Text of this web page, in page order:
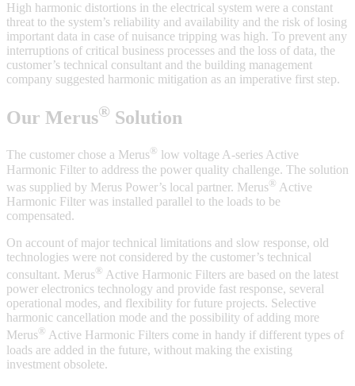
High harmonic distortions in the electrical system were a constant
threat to the system’s reliability and availability and the risk of losing
important data in case of nuisance tripping was high. To prevent any
interruptions of critical business processes and the loss of data, the
customer’s technical consultant and the building management
company suggested harmonic mitigation as an imperative first step.
Our Merus® Solution
The customer chose a Merus®
low voltage A-series Active
Harmonic Filter to address the power quality challenge. The solution
was supplied by Merus Power’s local partner. Merus® Active
Harmonic Filter was installed parallel to the loads to be
compensated.
On account of major technical limitations and slow response, old
technologies were not considered by the customer’s technical
consultant. Merus® Active Harmonic Filters are based on the latest
power electronics technology and provide fast response, several
operational modes, and flexibility for future projects. Selective
harmonic cancellation mode and the possibility of adding more
Merus® Active Harmonic Filters come in handy if different types of
loads are added in the future, without making the existing
investment obsolete.